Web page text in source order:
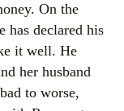
On the
has declared his
it well. He
her husband
to worse,